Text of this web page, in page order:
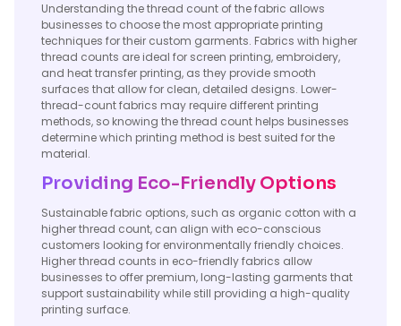
Understanding the thread count of the fabric allows
businesses to choose the most appropriate printing
techniques for their custom garments. Fabrics with higher
thread counts are ideal for screen printing, embroidery,
and heat transfer printing, as they provide smooth
surfaces that allow for clean, detailed designs. Lower-
thread-count fabrics may require different printing
methods, so knowing the thread count helps businesses
determine which printing method is best suited for the
material.
Providing Eco-Friendly Options
Sustainable fabric options, such as organic cotton with a
higher thread count, can align with eco-conscious
customers looking for environmentally friendly choices.
Higher thread counts in eco-friendly fabrics allow
businesses to offer premium, long-lasting garments that
support sustainability while still providing a high-quality
printing surface.